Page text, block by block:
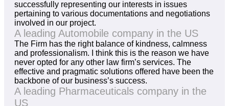
successfully representing our interests in issues
pertaining to various documentations and negotiations
involved in our project.
A leading Automobile company in the US
The Firm has the right balance of kindness, calmness
and professionalism. I think this is the reason we have
never opted for any other law firm’s services. The
effective and pragmatic solutions offered have been the
backbone of our business’s success.
A leading Pharmaceuticals company in the
US